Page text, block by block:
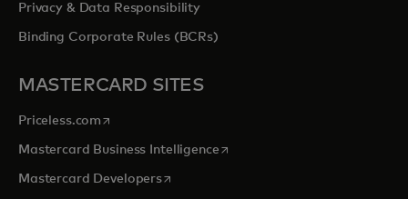
Privacy & Data Responsibility
Binding Corporate Rules (BCRs)
MASTERCARD SITES
Priceless.com opens in a new tab
Mastercard Business Intelligenceopens in a new tab
Mastercard Developersopens in a new tab